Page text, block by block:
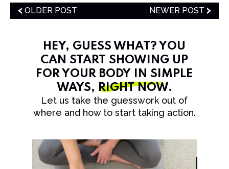
OLDER POST NEWER POST
HEY, GUESS WHAT? YOU
CAN START SHOWING UP
FOR YOUR BODY IN SIMPLE
WAYS, RIGHT NOW.
Let us take the guesswork out of
where and how to start taking action.